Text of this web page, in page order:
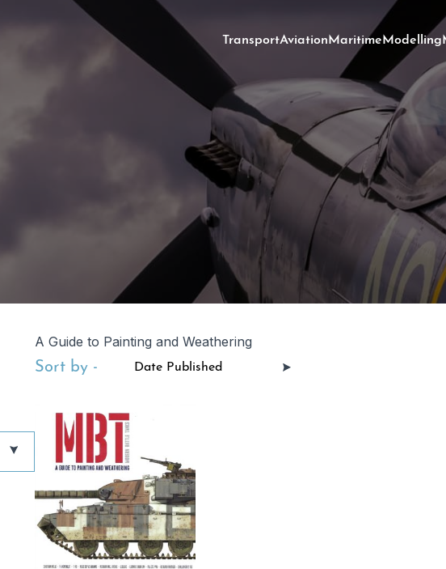
TransportAviationMaritimeModelling
A Guide to Painting and Weathering
Sort by -